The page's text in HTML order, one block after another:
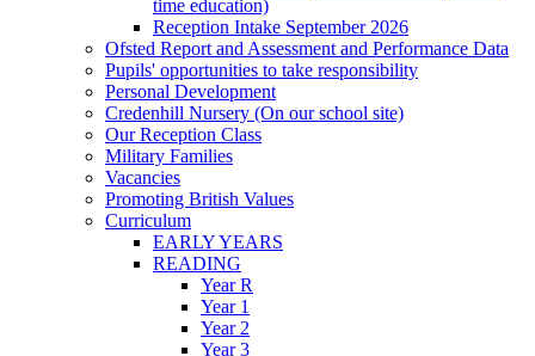
time education)
Reception Intake September 2026
Ofsted Report and Assessment and Performance Data
Pupils' opportunities to take responsibility
Personal Development
Credenhill Nursery (On our school site)
Our Reception Class
Military Families
Vacancies
Promoting British Values
Curriculum
EARLY YEARS
READING
Year R
Year 1
Year 2
Year 3